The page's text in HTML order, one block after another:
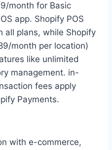
month for Basic
app. Shopify POS
all plans, while Shopify
month per location)
like unlimited
management. in-
fees apply
Payments.
with e-commerce,